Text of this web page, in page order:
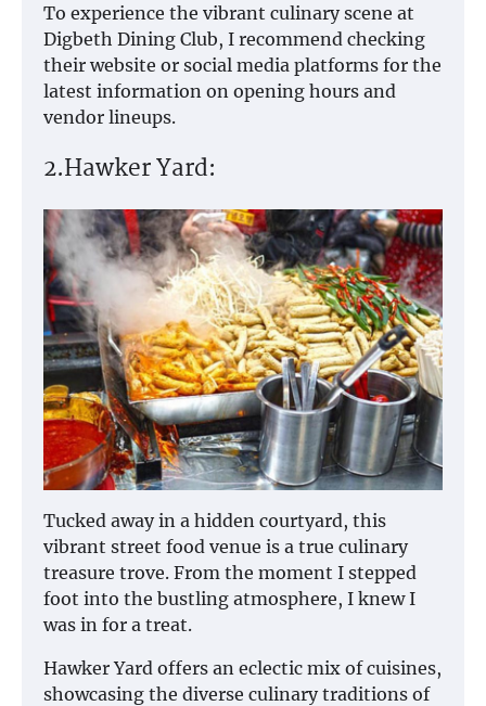
To experience the vibrant culinary scene at
Digbeth Dining Club, I recommend checking
their website or social media platforms for the
latest information on opening hours and
vendor lineups.
2.Hawker Yard:
Tucked away in a hidden courtyard, this
vibrant street food venue is a true culinary
treasure trove. From the moment I stepped
foot into the bustling atmosphere, I knew I
was in for a treat.
Hawker Yard offers an eclectic mix of cuisines,
showcasing the diverse culinary traditions of